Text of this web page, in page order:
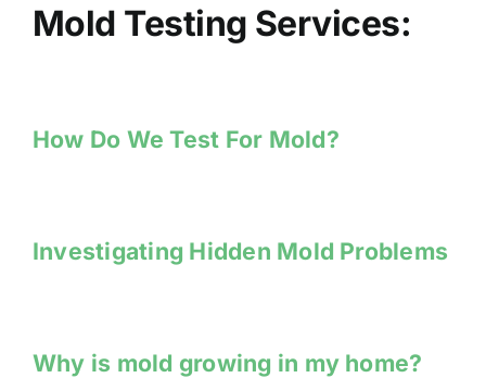
Mold Testing Services:
How Do We Test For Mold?
Investigating Hidden Mold Problems
Why is mold growing in my home?